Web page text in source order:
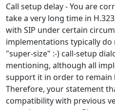
Call setup delay - You are
take a very long time in
with SIP under certain
implementations typically
"super-size" :-) call-setup
mentioning, although all
support it in order to remain
Therefore, your statement
compatibility with previous